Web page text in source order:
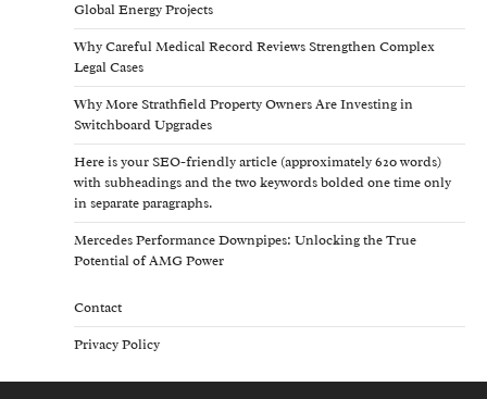
Global Energy Projects
Why Careful Medical Record Reviews Strengthen Complex
Legal Cases
Why More Strathfield Property Owners Are Investing in
Switchboard Upgrades
Here is your SEO-friendly article (approximately 620 words)
with subheadings and the two keywords bolded one time only
in separate paragraphs.
Mercedes Performance Downpipes: Unlocking the True
Potential of AMG Power
Contact
Privacy Policy